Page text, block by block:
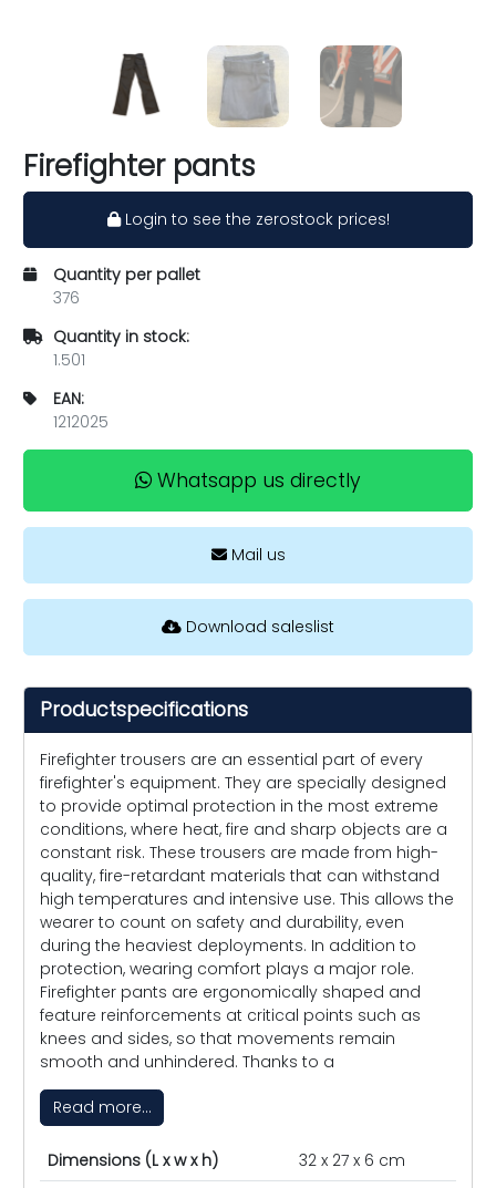
Firefighter pants
Login to see the zerostock prices!
Quantity per pallet
376
Quantity in stock:
1.501
EAN:
1212025
Whatsapp us directly
Mail us
Download saleslist
Productspecifications
Firefighter trousers are an essential part of every
firefighter's equipment. They are specially designed
to provide optimal protection in the most extreme
conditions, where heat, fire and sharp objects are a
constant risk. These trousers are made from high-
quality, fire-retardant materials that can withstand
high temperatures and intensive use. This allows the
wearer to count on safety and durability, even
during the heaviest deployments. In addition to
protection, wearing comfort plays a major role.
Firefighter pants are ergonomically shaped and
feature reinforcements at critical points such as
knees and sides, so that movements remain
smooth and unhindered. Thanks to a
Read more...
Dimensions (L x w x h)
32 x 27 x 6 cm